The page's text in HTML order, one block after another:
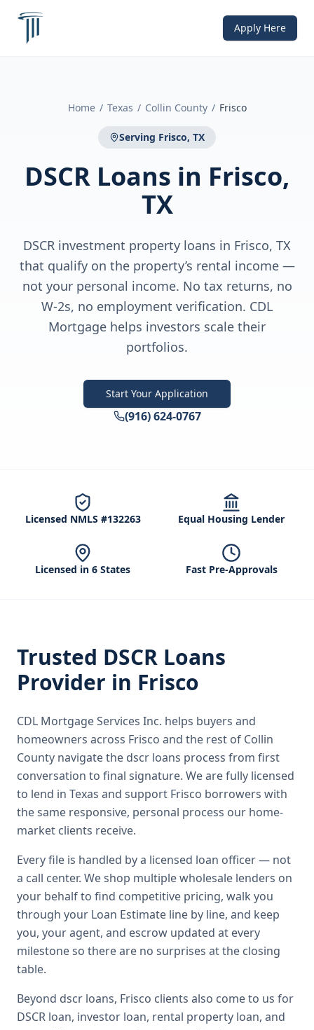
Apply Here
Home / Texas / Collin County / Frisco
Serving Frisco, TX
DSCR Loans in Frisco,
TX
DSCR investment property loans in Frisco, TX
that qualify on the property’s rental income —
not your personal income. No tax returns, no
W-2s, no employment verification. CDL
Mortgage helps investors scale their
portfolios.
Start Your Application
(916) 624-0767
Licensed NMLS #132263 Equal Housing Lender
Licensed in 6 States Fast Pre-Approvals
Trusted DSCR Loans
Provider in Frisco
CDL Mortgage Services Inc. helps buyers and
homeowners across Frisco and the rest of Collin
County navigate the dscr loans process from first
conversation to final signature. We are fully licensed
to lend in Texas and support Frisco borrowers with
the same responsive, personal process our home-
market clients receive.
Every file is handled by a licensed loan officer — not
a call center. We shop multiple wholesale lenders on
your behalf to find competitive pricing, walk you
through your Loan Estimate line by line, and keep
you, your agent, and escrow updated at every
milestone so there are no surprises at the closing
table.
Beyond dscr loans, Frisco clients also come to us for
DSCR loan, investor loan, rental property loan, and